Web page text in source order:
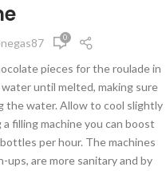
0
pieces for the roulade in
until melted, making sure
the water. Allow to cool slightly
filling machine you can boost
per hour. The machines
ups, are more sanitary and by